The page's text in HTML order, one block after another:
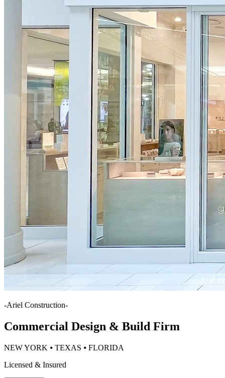
-Ariel Construction-
Commercial Design & Build Firm
NEW YORK ⦁ TEXAS ⦁ FLORIDA
Licensed & Insured